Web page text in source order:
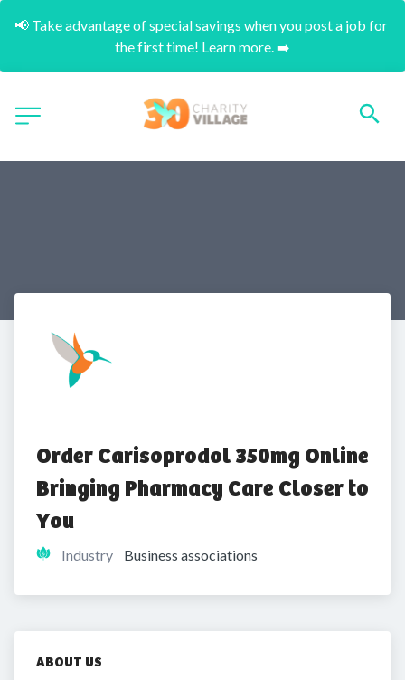
📢 Take advantage of special savings when you post a job for
the first time! Learn more. ➡️
Order Carisoprodol 350mg Online
Bringing Pharmacy Care Closer to
You
Industry Business associations
ABOUT US